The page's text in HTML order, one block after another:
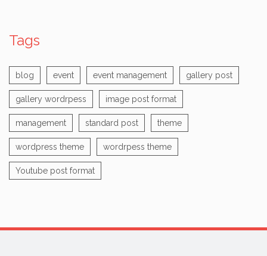
Tags
blog event event management gallery post
gallery wordrpess image post format
management standard post theme
wordpress theme wordrpess theme
Youtube post format